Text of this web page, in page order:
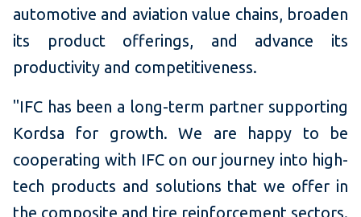
automotive and aviation value chains, broaden
its product offerings, and advance its
productivity and competitiveness.
"IFC has been a long-term partner supporting
Kordsa for growth. We are happy to be
cooperating with IFC on our journey into high-
tech products and solutions that we offer in
the composite and tire reinforcement sectors.